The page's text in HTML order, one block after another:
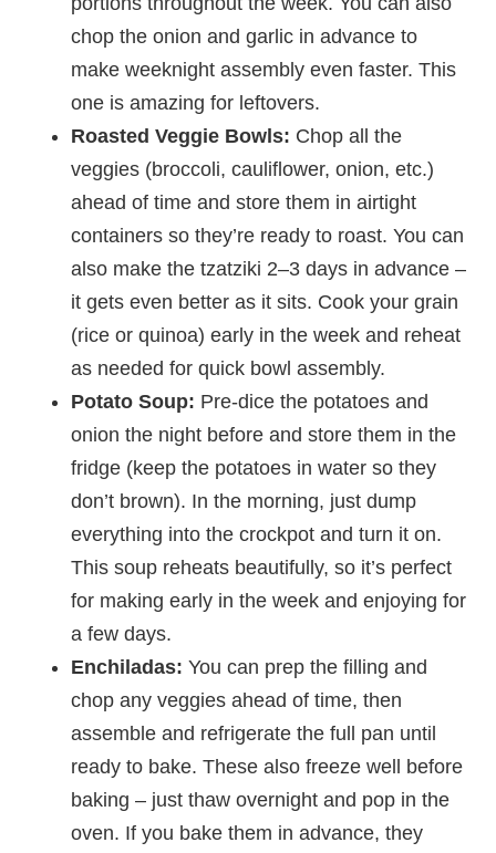
chop the onion and garlic in advance to
make weeknight assembly even faster. This
one is amazing for leftovers.
Roasted Veggie Bowls: Chop all the
veggies (broccoli, cauliflower, onion, etc.)
ahead of time and store them in airtight
containers so they’re ready to roast. You can
also make the tzatziki 2–3 days in advance –
it gets even better as it sits. Cook your grain
(rice or quinoa) early in the week and reheat
as needed for quick bowl assembly.
Potato Soup: Pre-dice the potatoes and
onion the night before and store them in the
fridge (keep the potatoes in water so they
don’t brown). In the morning, just dump
everything into the crockpot and turn it on.
This soup reheats beautifully, so it’s perfect
for making early in the week and enjoying for
a few days.
Enchiladas: You can prep the filling and
chop any veggies ahead of time, then
assemble and refrigerate the full pan until
ready to bake. These also freeze well before
baking – just thaw overnight and pop in the
oven. If you bake them in advance, they